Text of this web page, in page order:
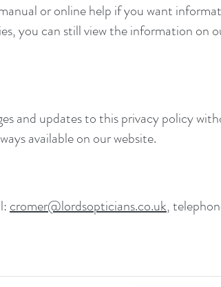
or online help if you want
you can still view the information
and updates to this privacy policy
available on our website.
cromer@lordsopticians.co.uk,